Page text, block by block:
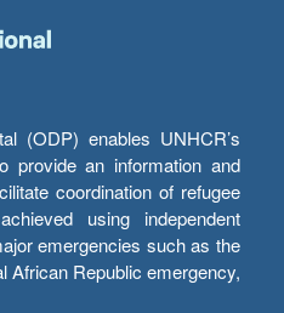
(ODP) enables UNHCR’s
provide an information and
coordination of refugee
using independent
emergencies such as the
African Republic emergency,